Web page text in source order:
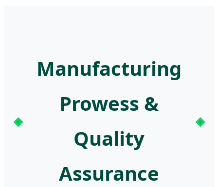
Manufacturing
Prowess &
Quality
Assurance